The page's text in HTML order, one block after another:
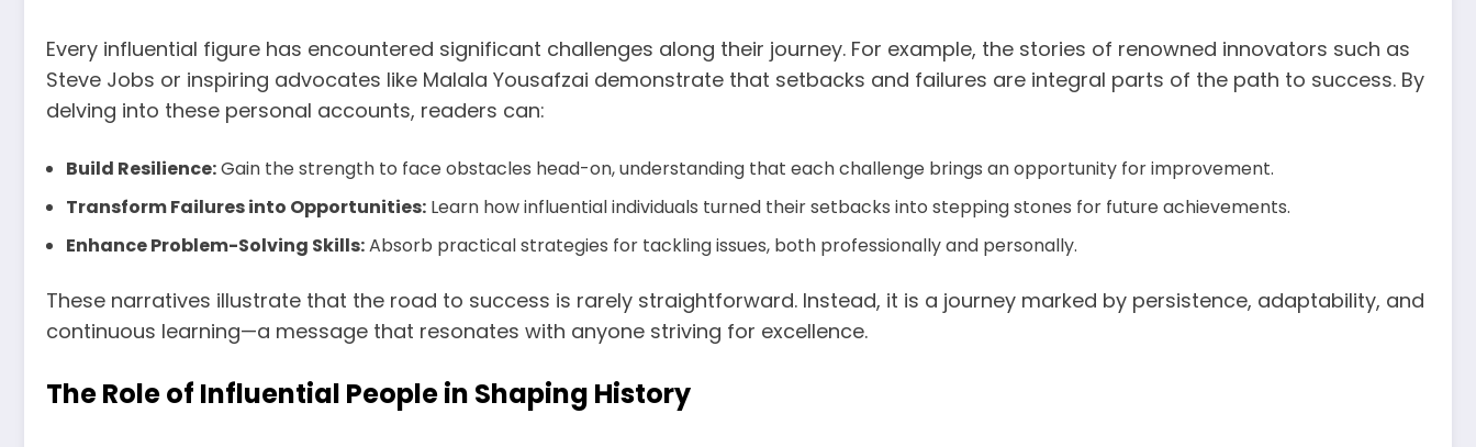
Every influential figure has encountered significant challenges along their journey. For example, the stories of renowned innovators such as
Steve Jobs or inspiring advocates like Malala Yousafzai demonstrate that setbacks and failures are integral parts of the path to success. By
delving into these personal accounts, readers can:
Build Resilience:Gain the strength to face obstacles head-on, understanding that each challenge brings an opportunity for improvement.
Transform Failures into Opportunities: Learn how influential individuals turned their setbacks into stepping stones for future achievements.
Enhance Problem-Solving Skills:Absorb practical strategies for tackling issues, both professionally and personally.
These narratives illustrate that the road to success is rarely straightforward. Instead, it is a journey marked by persistence, adaptability, and
continuous learning—a message that resonates with anyone striving for excellence.
The Role of Influential People in Shaping History